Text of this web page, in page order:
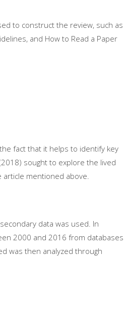
to construct the review, such as
and How to Read a Paper
fact that it helps to identify key
sought to explore the lived
article mentioned above.
data was used. In
2000 and 2016 from databases
was then analyzed through